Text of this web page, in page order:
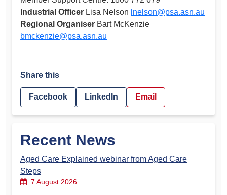
Industrial Officer Lisa Nelson lnelson@psa.asn.au
Regional Organiser Bart McKenzie
bmckenzie@psa.asn.au
Share this
Facebook LinkedIn Email
Recent News
Aged Care Explained webinar from Aged Care
Steps
7 August 2026